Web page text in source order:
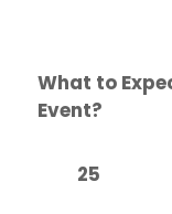
What to
Event?
25